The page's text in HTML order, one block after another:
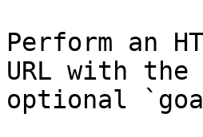
Perform an
URL with
optional